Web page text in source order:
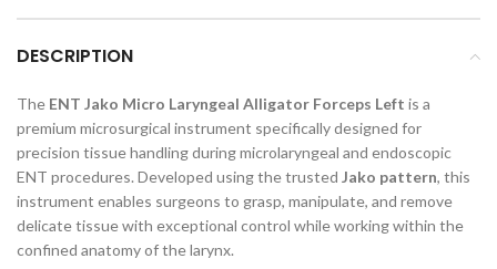
DESCRIPTION
The ENT Jako Micro Laryngeal Alligator Forceps Left is a
premium microsurgical instrument specifically designed for
precision tissue handling during microlaryngeal and endoscopic
ENT procedures. Developed using the trusted Jako pattern, this
instrument enables surgeons to grasp, manipulate, and remove
delicate tissue with exceptional control while working within the
confined anatomy of the larynx.